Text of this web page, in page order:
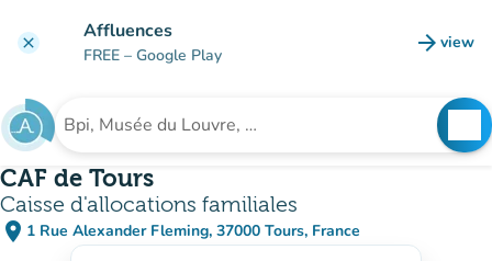
clear Affluences
FREE – Google Play arrow_forward view
(new
Search for an institution
CAF de Tours
Caisse d'allocations familiales
place 1 Rue Alexander Fleming, 37000 Tours, France
(open in Google Maps)
(new tab)